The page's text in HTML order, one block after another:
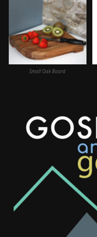
Small Oak Board